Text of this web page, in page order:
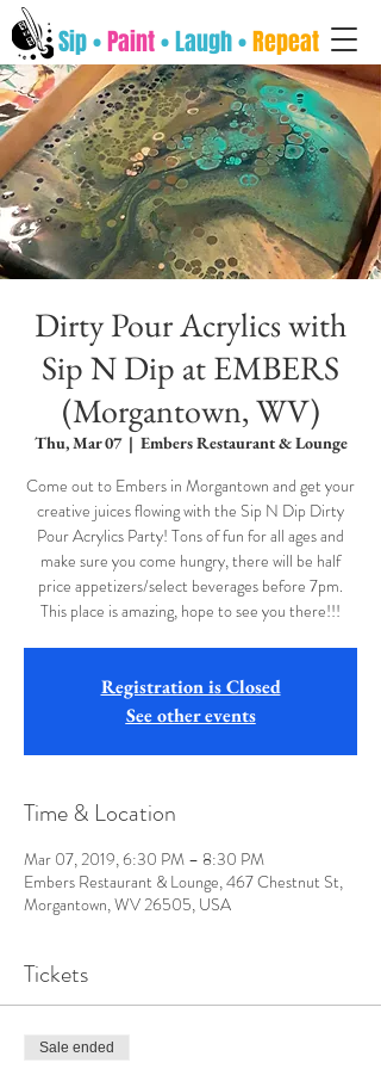
Sip •Paint• Laugh •Repeat
Dirty Pour Acrylics with
Sip N Dip at EMBERS
(Morgantown, WV)
Thu, Mar 07
  |
Embers Restaurant & Lounge
Come out to Embers in Morgantown and get your
creative juices flowing with the Sip N Dip Dirty
Pour Acrylics Party! Tons of fun for all ages and
make sure you come hungry, there will be half
price appetizers/select beverages before 7pm.
This place is amazing, hope to see you there!!!
Registration is Closed
See other events
Time & Location
Mar 07, 2019, 6:30 PM – 8:30 PM
Embers Restaurant & Lounge, 467 Chestnut St,
Morgantown, WV 26505, USA
Tickets
Sale ended